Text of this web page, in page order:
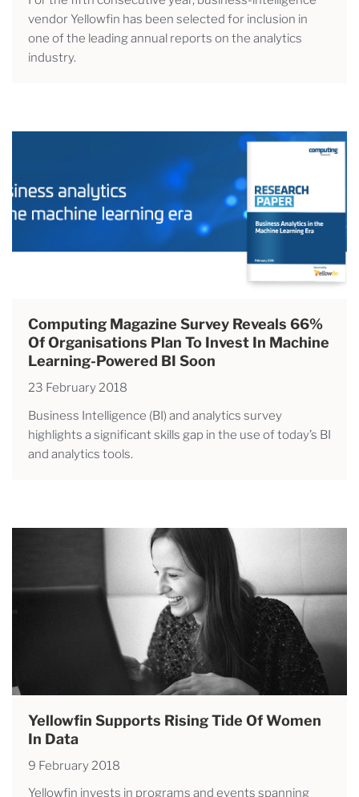
vendor Yellowfin has been selected for inclusion in
one of the leading annual reports on the analytics
industry.
Computing Magazine Survey Reveals 66%
Of Organisations Plan To Invest In Machine
Learning-Powered BI Soon
23 February 2018
Business Intelligence (BI) and analytics survey
highlights a significant skills gap in the use of today’s BI
and analytics tools.
Yellowfin Supports Rising Tide Of Women
In Data
9 February 2018
Yellowfin invests in programs and events spanning